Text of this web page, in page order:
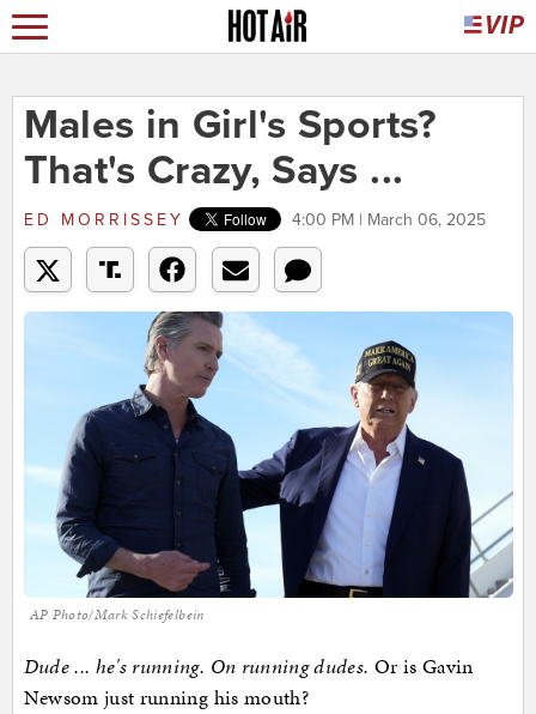
Males in Girl's Sports?
That's Crazy, Says ...
ED MORRISSEY 4:00 PM | March 06, 2025
AP Photo/Mark Schiefelbein
Dude ... he's running. On running dudes. Or is Gavin
Newsom just running his mouth?